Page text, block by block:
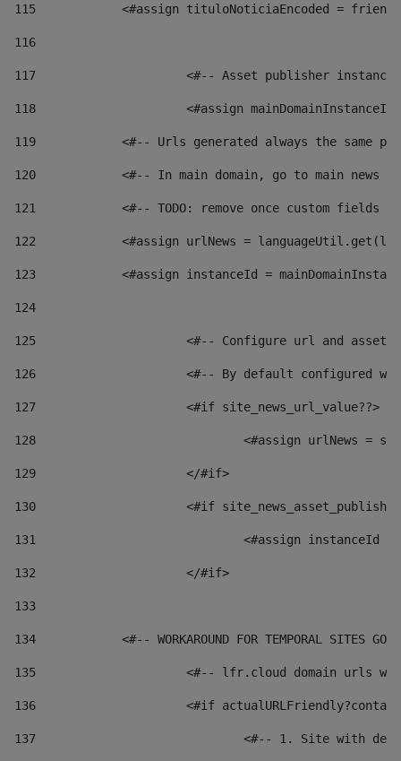
115
<#assign tituloNoticiaEncoded =
116
117 <#-- Asset publisher
118 <#assign
119
<#-- Urls generated always the same
120
<#-- In main domain, go to main news
121
<#-- TODO: remove once custom fields
122
<#assign urlNews =
123
<#assign instanceId =
124
125 <#-- Configure url and asset
126 <#-- By default configured
127
			<#if site_news_url_value??>
128
129
			</#if>
130
<#if
131
132
			</#if>
133
134
<#-- WORKAROUND FOR TEMPORAL SITES GO
135
<#-- lfr.cloud domain urls
136
<#if
137
<#-- 1. Site with